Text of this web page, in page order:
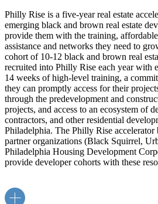
Philly Rise is a five-year real estate
emerging black and brown real estate
provide them with the training,
assistance and networks they need to
cohort of 10-12 black and brown real
recruited into Philly Rise each year with
14 weeks of high-level training, a
they can promptly access for their
through the predevelopment and
projects, and access to an ecosystem of
contractors, and other residential
Philadelphia. The Philly Rise accelerator
partner organizations (Black Squirrel,
Philadelphia Housing Development
provide developer cohorts with these